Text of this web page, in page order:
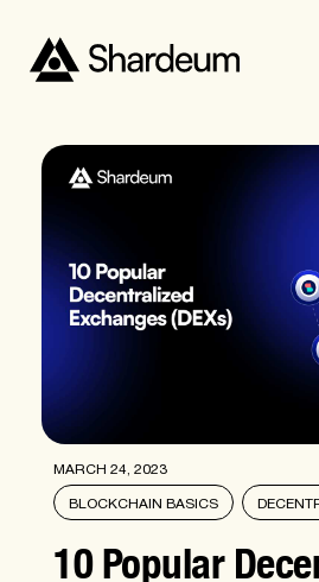
MARCH 24, 2023
BLOCKCHAIN BASICS
10 Popular